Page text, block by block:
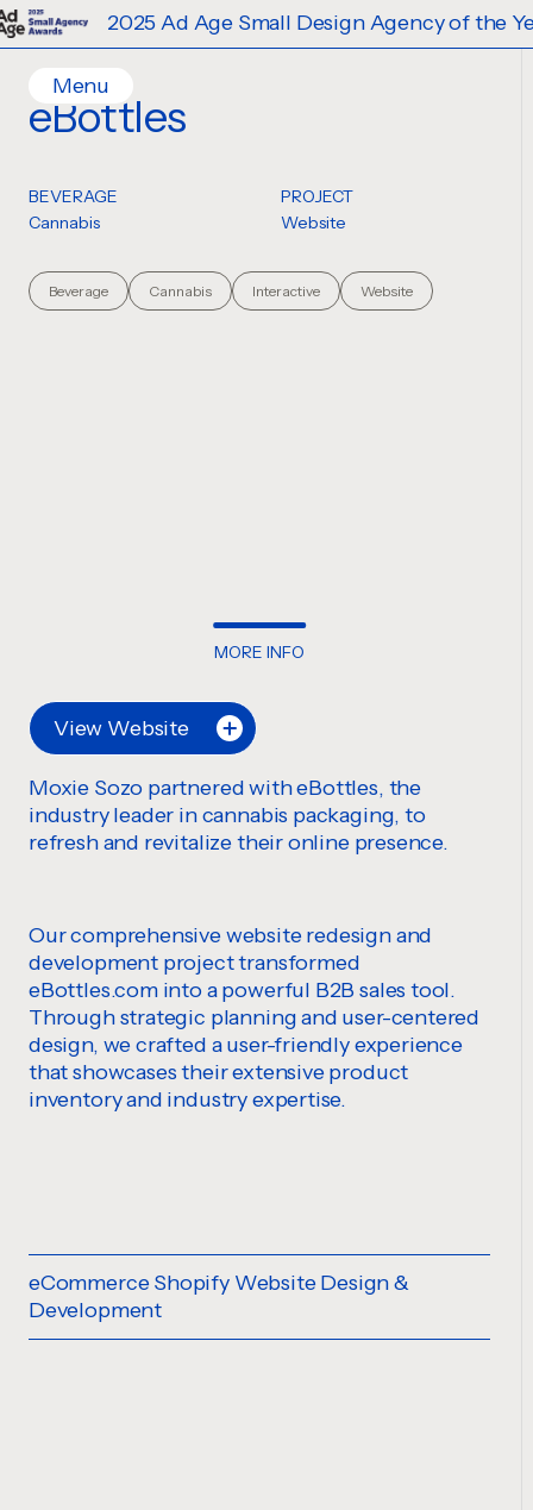
2025 Ad Age Small Design Agency of the Year
Menu
Home
Ideas
Services
eBottles
BEVERAGE
Cannabis
PROJECT
Website
Beverage Cannabis Interactive Website
MORE INFO
View Website
Moxie Sozo partnered with eBottles, the
industry leader in cannabis packaging, to
refresh and revitalize their online presence.
Our comprehensive website redesign and
development project transformed
eBottles.com into a powerful B2B sales tool.
Through strategic planning and user-centered
design, we crafted a user-friendly experience
that showcases their extensive product
inventory and industry expertise.
eCommerce Shopify Website Design &
Development